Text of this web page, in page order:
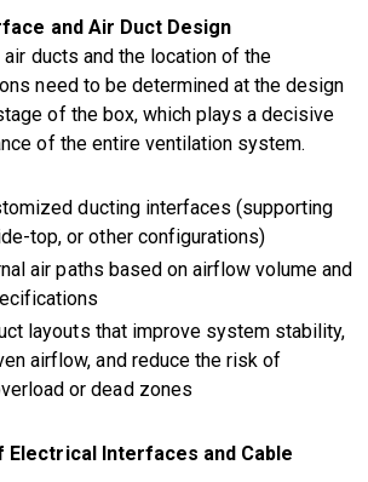
and Air Duct Design
ducts and the location of the
need to be determined at the design
of the box, which plays a decisive
of the entire ventilation system.
ducting interfaces (supporting
top, or other configurations)
air paths based on airflow volume and
layouts that improve system stability,
airflow, and reduce the risk of
or dead zones
Electrical Interfaces and Cable